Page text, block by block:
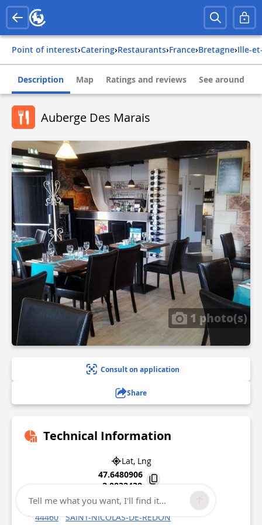
Point of interest› Catering› Restaurants› france› bretagne› ille-
Description Map Ratings and reviews See around
Auberge Des Marais
1 photo(s)
Consult on application
Share
Technical Information
Lat, Lng
47.6480906
-2.0832438
80 avenue Jean Burel
44460
SAINT-NICOLAS-DE-REDON
Tell me what you want, I'll find it...